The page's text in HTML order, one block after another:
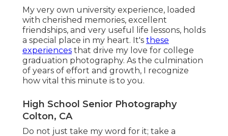
My very own university experience, loaded
with cherished memories, excellent
friendships, and very useful life lessons, holds
a special place in my heart. It's these
experiences that drive my love for college
graduation photography. As the culmination
of years of effort and growth, I recognize
how vital this minute is to you.
High School Senior Photography
Colton, CA
Do not just take my word for it; take a